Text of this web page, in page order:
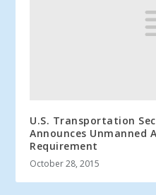
U.S. Transportation
Announces
Requirement
October 28, 2015